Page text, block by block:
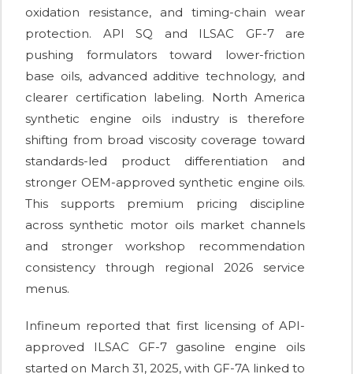
oxidation resistance, and timing-chain wear
protection. API SQ and ILSAC GF-7 are
pushing formulators toward lower-friction
base oils, advanced additive technology, and
clearer certification labeling. North America
synthetic engine oils industry is therefore
shifting from broad viscosity coverage toward
standards-led product differentiation and
stronger OEM-approved synthetic engine oils.
This supports premium pricing discipline
across synthetic motor oils market channels
and stronger workshop recommendation
consistency through regional 2026 service
menus.
Infineum reported that first licensing of API-
approved ILSAC GF-7 gasoline engine oils
started on March 31, 2025, with GF-7A linked to